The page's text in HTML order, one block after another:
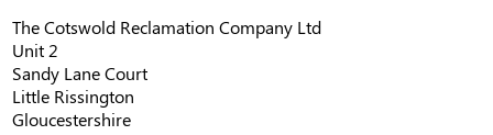
The Cotswold Reclamation Company Ltd
Unit 2
Sandy Lane Court
Little Rissington
Gloucestershire